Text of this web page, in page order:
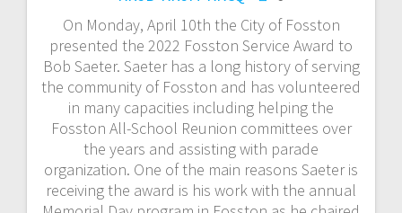
On Monday, April 10th the City of Fosston
presented the 2022 Fosston Service Award to
Bob Saeter. Saeter has a long history of serving
the community of Fosston and has volunteered
in many capacities including helping the
Fosston All-School Reunion committees over
the years and assisting with parade
organization. One of the main reasons Saeter is
receiving the award is his work with the annual